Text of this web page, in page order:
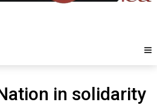
in solidarity